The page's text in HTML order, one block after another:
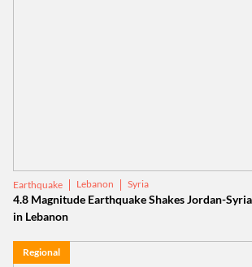
Earthquake Lebanon Syria
4.8 Magnitude Earthquake Shakes Jordan-
in Lebanon
Regional